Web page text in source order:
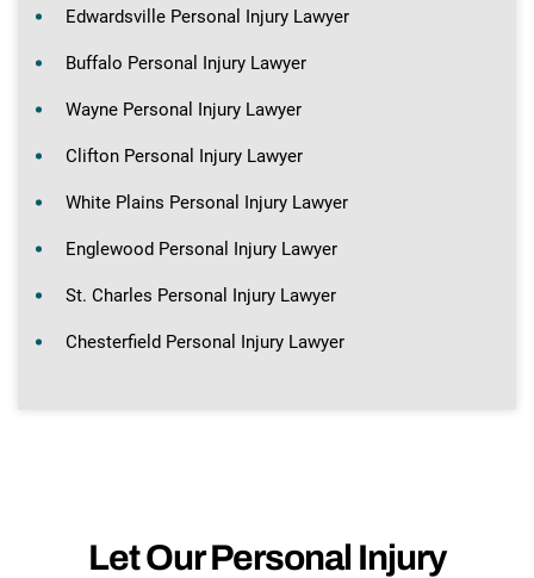
Edwardsville Personal Injury Lawyer
Buffalo Personal Injury Lawyer
Wayne Personal Injury Lawyer
Clifton Personal Injury Lawyer
White Plains Personal Injury Lawyer
Englewood Personal Injury Lawyer
St. Charles Personal Injury Lawyer
Chesterfield Personal Injury Lawyer
Let Our Personal Injury